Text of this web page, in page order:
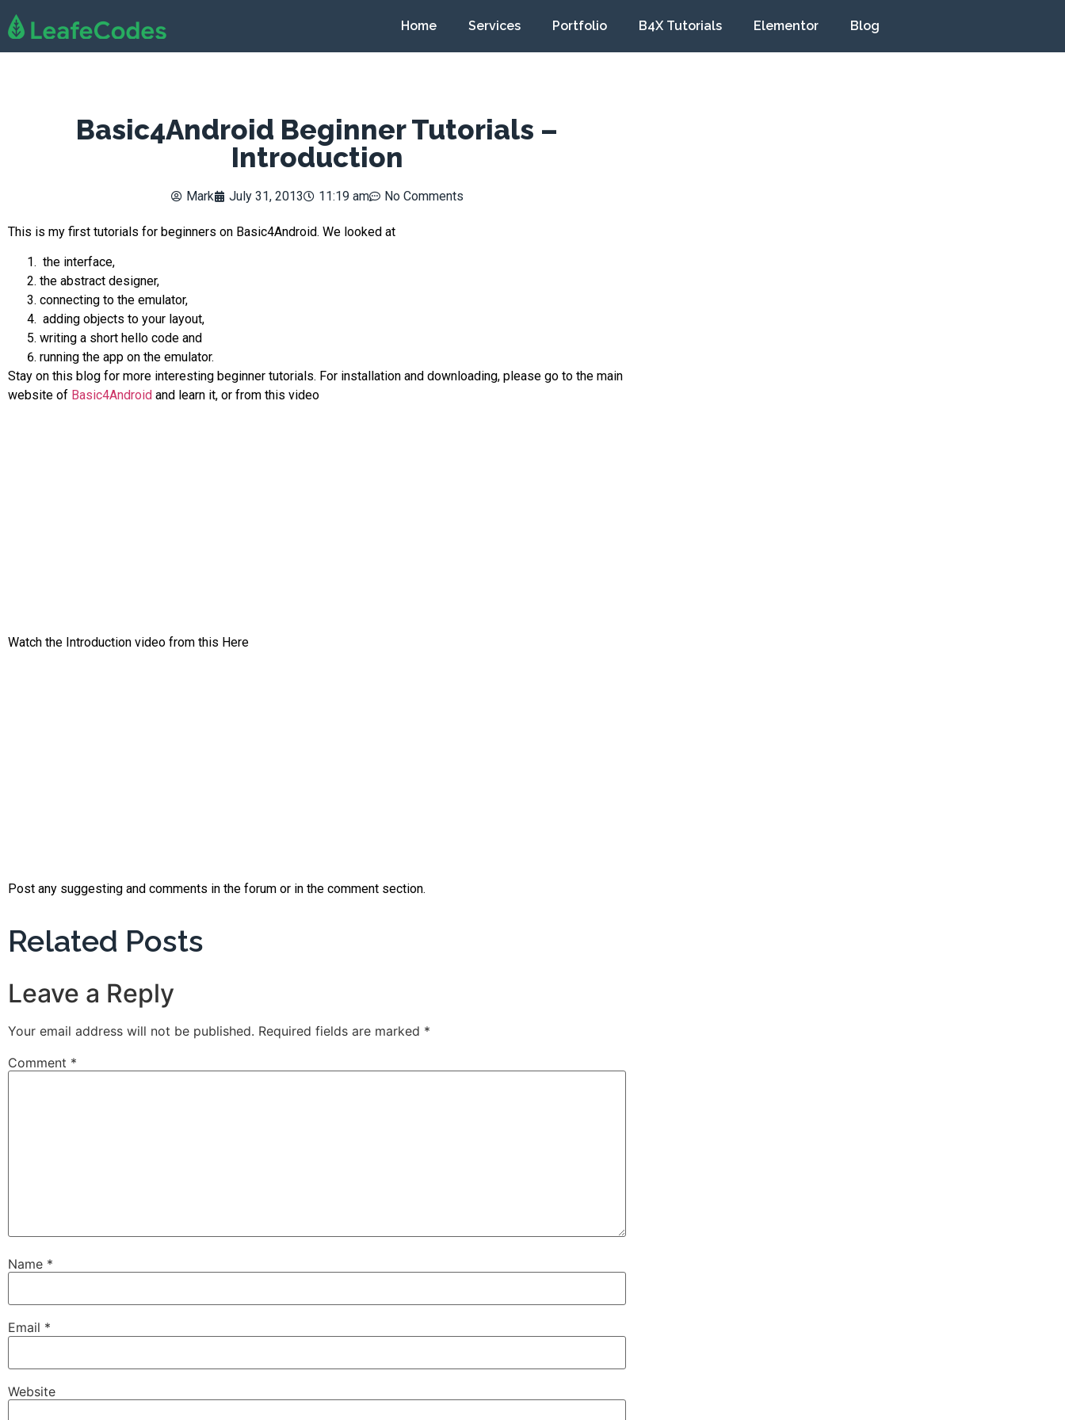
Home Services Portfolio B4X Tutorials Elementor Blog
Basic4Android Beginner Tutorials –
Introduction
Mark July 31, 2013 11:19 am No Comments
This is my first tutorials for beginners on Basic4Android. We looked at
the interface,
the abstract designer,
connecting to the emulator,
adding objects to your layout,
writing a short hello code and
running the app on the emulator.
Stay on this blog for more interesting beginner tutorials. For installation and downloading, please go to the main
website of Basic4Android and learn it, or from this video
Watch the Introduction video from this Here
Post any suggesting and comments in the forum or in the comment section.
Related Posts
Leave a Reply
Your email address will not be published. Required fields are marked *
Comment *
Name *
Email *
Website